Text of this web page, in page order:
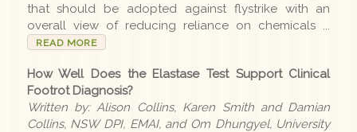
Disease list
Editions
2026 Editions
that should be adopted against flystrike with an
overall view of reducing reliance on chemicals ...
READ MORE
How Well Does the Elastase Test Support Clinical
Footrot Diagnosis?
Written by: Alison Collins, Karen Smith and Damian
Collins, NSW DPI, EMAI, and Om Dhungyel, University